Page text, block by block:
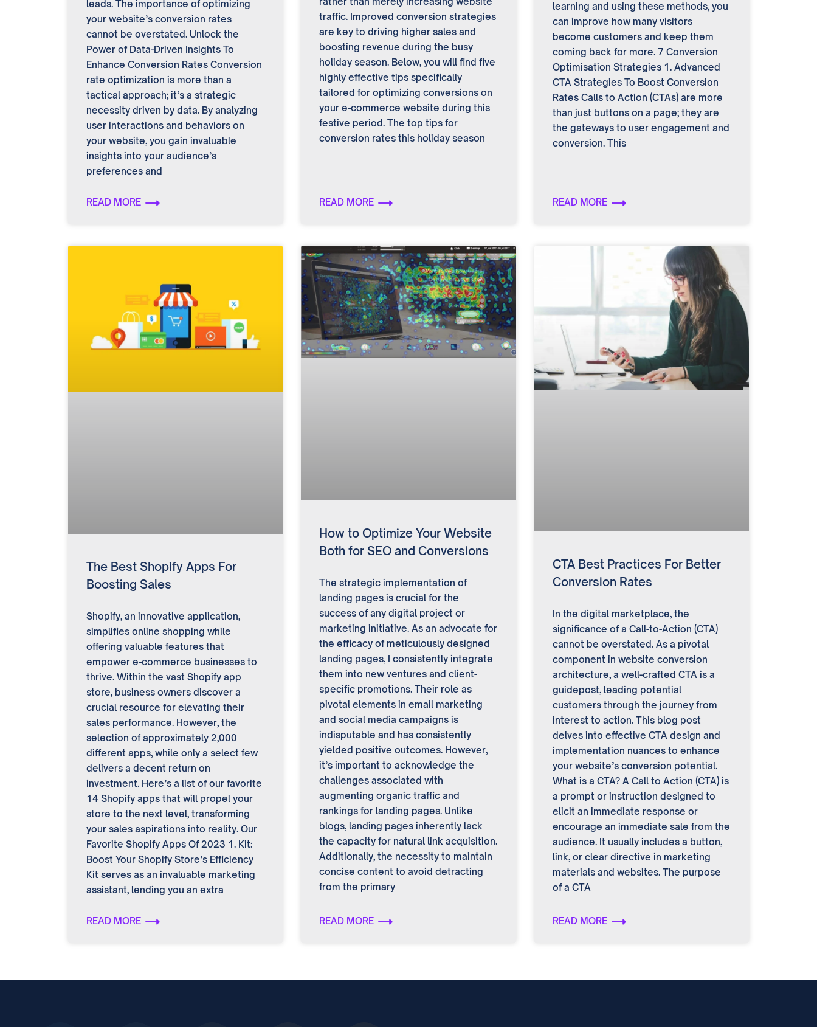
leads. The importance of optimizing
your website’s conversion rates
cannot be overstated. Unlock the
Power of Data-Driven Insights To
Enhance Conversion Rates Conversion
rate optimization is more than a
tactical approach; it’s a strategic
necessity driven by data. By analyzing
user interactions and behaviors on
your website, you gain invaluable
insights into your audience’s
preferences and
READ MORE
traffic. Improved conversion strategies
are key to driving higher sales and
boosting revenue during the busy
holiday season. Below, you will find five
highly effective tips specifically
tailored for optimizing conversions on
your e-commerce website during this
festive period. The top tips for
conversion rates this holiday season
READ MORE
learning and using these methods, you
can improve how many visitors
become customers and keep them
coming back for more. 7 Conversion
Optimisation Strategies 1. Advanced
CTA Strategies To Boost Conversion
Rates Calls to Action (CTAs) are more
than just buttons on a page; they are
the gateways to user engagement and
conversion. This
READ MORE
The Best Shopify Apps For
Boosting Sales
Shopify, an innovative application,
simplifies online shopping while
offering valuable features that
empower e-commerce businesses to
thrive. Within the vast Shopify app
store, business owners discover a
crucial resource for elevating their
sales performance. However, the
selection of approximately 2,000
different apps, while only a select few
delivers a decent return on
investment. Here’s a list of our favorite
14 Shopify apps that will propel your
store to the next level, transforming
your sales aspirations into reality. Our
Favorite Shopify Apps Of 2023 1. Kit:
Boost Your Shopify Store’s Efficiency
Kit serves as an invaluable marketing
assistant, lending you an extra
READ MORE
How to Optimize Your Website
Both for SEO and Conversions
The strategic implementation of
landing pages is crucial for the
success of any digital project or
marketing initiative. As an advocate for
the efficacy of meticulously designed
landing pages, I consistently integrate
them into new ventures and client-
specific promotions. Their role as
pivotal elements in email marketing
and social media campaigns is
indisputable and has consistently
yielded positive outcomes. However,
it’s important to acknowledge the
challenges associated with
augmenting organic traffic and
rankings for landing pages. Unlike
blogs, landing pages inherently lack
the capacity for natural link acquisition.
Additionally, the necessity to maintain
concise content to avoid detracting
from the primary
READ MORE
CTA Best Practices For Better
Conversion Rates
In the digital marketplace, the
significance of a Call-to-Action (CTA)
cannot be overstated. As a pivotal
component in website conversion
architecture, a well-crafted CTA is a
guidepost, leading potential
customers through the journey from
interest to action. This blog post
delves into effective CTA design and
implementation nuances to enhance
your website’s conversion potential.
What is a CTA? A Call to Action (CTA) is
a prompt or instruction designed to
elicit an immediate response or
encourage an immediate sale from the
audience. It usually includes a button,
link, or clear directive in marketing
materials and websites. The purpose
of a CTA
READ MORE